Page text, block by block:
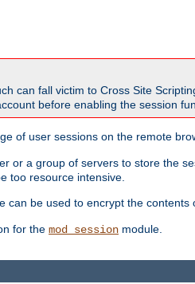
can fall victim to Cross Site
before enabling the session
of user sessions on the remote
or a group of servers to store the
too resource intensive.
can be used to encrypt the
for the mod_session module.